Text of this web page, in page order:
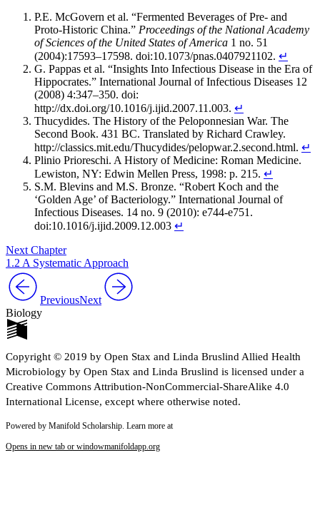
P.E. McGovern et al. “Fermented Beverages of Pre- and
Proto-Historic China.” Proceedings of the National Academy
of Sciences of the United States of America 1 no. 51
(2004):17593–17598. doi:10.1073/pnas.0407921102. ↵
G. Pappas et al. “Insights Into Infectious Disease in the Era of
Hippocrates.” International Journal of Infectious Diseases 12
(2008) 4:347–350. doi:
http://dx.doi.org/10.1016/j.ijid.2007.11.003. ↵
Thucydides. The History of the Peloponnesian War. The
Second Book. 431 BC. Translated by Richard Crawley.
http://classics.mit.edu/Thucydides/pelopwar.2.second.html. ↵
Plinio Prioreschi. A History of Medicine: Roman Medicine.
Lewiston, NY: Edwin Mellen Press, 1998: p. 215. ↵
S.M. Blevins and M.S. Bronze. “Robert Koch and the
‘Golden Age’ of Bacteriology.” International Journal of
Infectious Diseases. 14 no. 9 (2010): e744-e751.
doi:10.1016/j.ijid.2009.12.003 ↵
Next Chapter
1.2 A Systematic Approach
PreviousNext
Biology
Copyright © 2019 by Open Stax and Linda Bruslind Allied Health
Microbiology by Open Stax and Linda Bruslind is licensed under a
Creative Commons Attribution-NonCommercial-ShareAlike 4.0
International License, except where otherwise noted.
Powered by Manifold Scholarship. Learn more at
Opens in new tab or windowmanifoldapp.org